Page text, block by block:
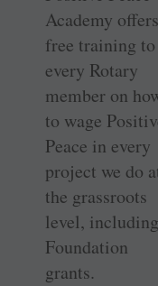
Academy offers
free training to
every Rotary
member on
to wage
Peace in every
project we do
the grassroots
level, including
Foundation
grants.